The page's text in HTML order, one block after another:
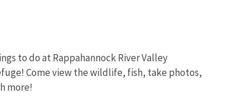
to do at Rappahannock River Valley
Come view the wildlife, fish, take photos,
more!